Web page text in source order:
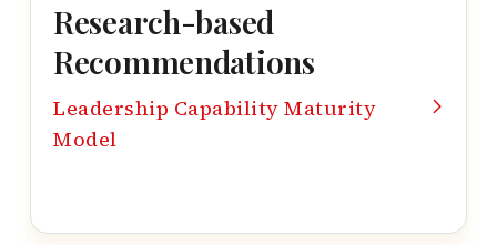
Research-based
Recommendations
Leadership Capability Maturity
Model